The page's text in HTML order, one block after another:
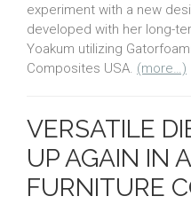
experiment with a new
developed with her long-
Yoakum utilizing
Composites USA. (more…)
VERSATILE
UP AGAIN IN
FURNITURE